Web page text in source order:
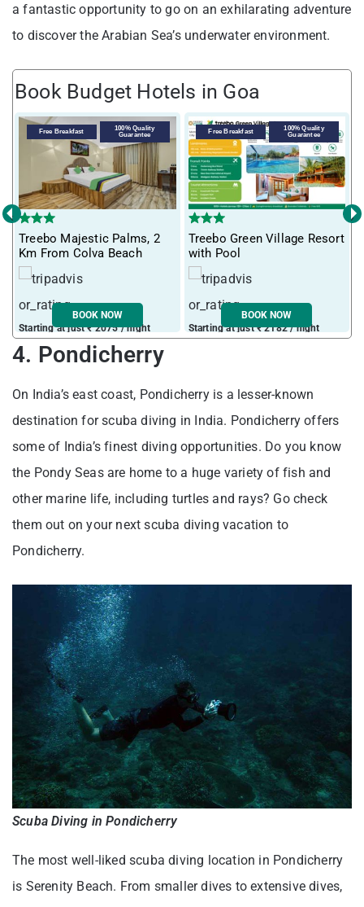
a fantastic opportunity to go on an exhilarating adventure
to discover the Arabian Sea’s underwater environment.
Book Budget Hotels in Goa
Free Breakfast
100% Quality
Guarantee
Treebo Majestic Palms, 2
Km From Colva Beach
Starting at just ₹ 2075 / night
BOOK NOW
Free Breakfast
100% Quality
Guarantee
Treebo Green Village Resort
with Pool
Starting at just ₹ 2182 / night
BOOK NOW
‹ ›
4. Pondicherry
On India’s east coast, Pondicherry is a lesser-known
destination for scuba diving in India. Pondicherry offers
some of India’s finest diving opportunities. Do you know
the Pondy Seas are home to a huge variety of fish and
other marine life, including turtles and rays? Go check
them out on your next scuba diving vacation to
Pondicherry.
Scuba Diving in Pondicherry
The most well-liked scuba diving location in Pondicherry
is Serenity Beach. From smaller dives to extensive dives,